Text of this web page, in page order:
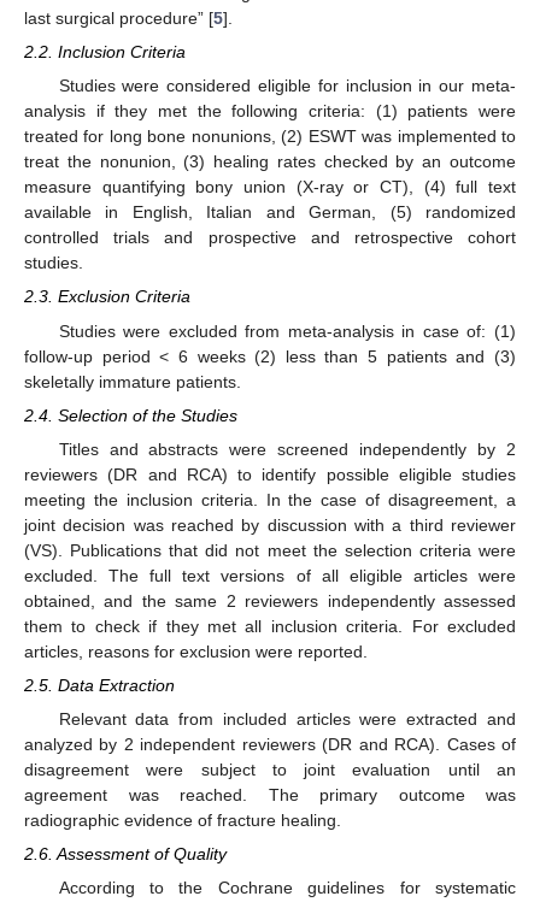
last surgical procedure” [5].
2.2. Inclusion Criteria
Studies were considered eligible for inclusion in our meta-
analysis if they met the following criteria: (1) patients were
treated for long bone nonunions, (2) ESWT was implemented to
treat the nonunion, (3) healing rates checked by an outcome
measure quantifying bony union (X-ray or CT), (4) full text
available in English, Italian and German, (5) randomized
controlled trials and prospective and retrospective cohort
studies.
2.3. Exclusion Criteria
Studies were excluded from meta-analysis in case of: (1)
follow-up period < 6 weeks (2) less than 5 patients and (3)
skeletally immature patients.
2.4. Selection of the Studies
Titles and abstracts were screened independently by 2
reviewers (DR and RCA) to identify possible eligible studies
meeting the inclusion criteria. In the case of disagreement, a
joint decision was reached by discussion with a third reviewer
(VS). Publications that did not meet the selection criteria were
excluded. The full text versions of all eligible articles were
obtained, and the same 2 reviewers independently assessed
them to check if they met all inclusion criteria. For excluded
articles, reasons for exclusion were reported.
2.5. Data Extraction
Relevant data from included articles were extracted and
analyzed by 2 independent reviewers (DR and RCA). Cases of
disagreement were subject to joint evaluation until an
agreement was reached. The primary outcome was
radiographic evidence of fracture healing.
2.6. Assessment of Quality
According to the Cochrane guidelines for systematic